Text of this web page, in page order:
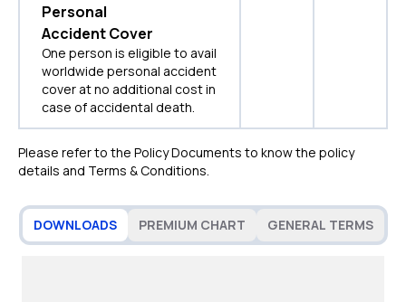
Personal
Accident Cover
One person is eligible to avail
worldwide personal accident
cover at no additional cost in
case of accidental death.
Please refer to the Policy Documents to know the policy
details and Terms & Conditions.
DOWNLOADS PREMIUM CHART GENERAL TERMS